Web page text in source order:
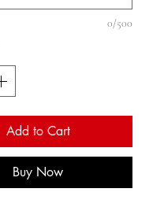
0/500
Add to Cart
Buy Now